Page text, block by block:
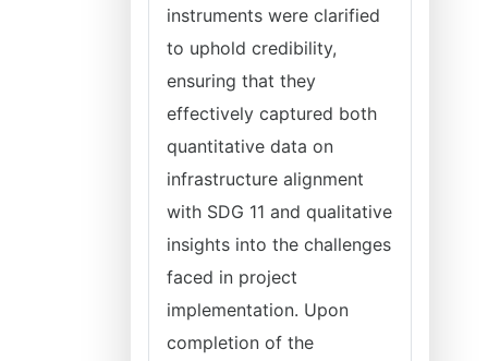
instruments were clarified
to uphold credibility,
ensuring that they
effectively captured both
quantitative data on
infrastructure alignment
with SDG 11 and qualitative
insights into the challenges
faced in project
implementation. Upon
completion of the